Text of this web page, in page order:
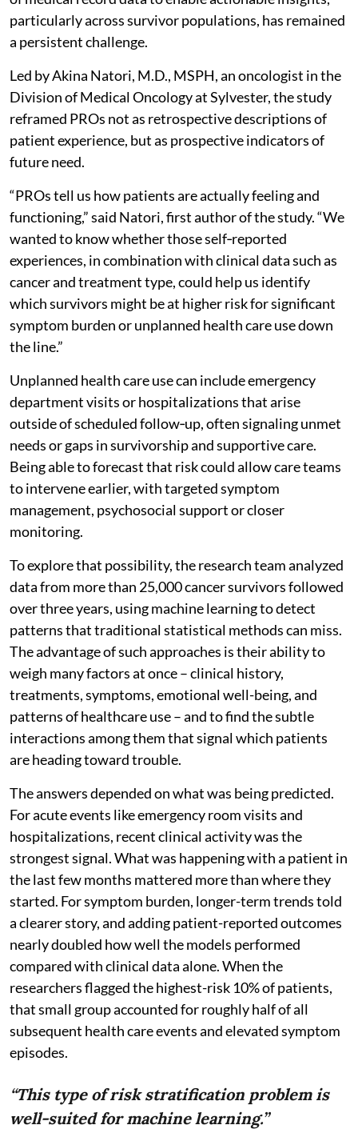
particularly across survivor populations, has remained
a persistent challenge.
Led by Akina Natori, M.D., MSPH, an oncologist in the
Division of Medical Oncology at Sylvester, the study
reframed PROs not as retrospective descriptions of
patient experience, but as prospective indicators of
future need.
“PROs tell us how patients are actually feeling and
functioning,” said Natori, first author of the study. “We
wanted to know whether those self‑reported
experiences, in combination with clinical data such as
cancer and treatment type, could help us identify
which survivors might be at higher risk for significant
symptom burden or unplanned health care use down
the line.”
Unplanned health care use can include emergency
department visits or hospitalizations that arise
outside of scheduled follow‑up, often signaling unmet
needs or gaps in survivorship and supportive care.
Being able to forecast that risk could allow care teams
to intervene earlier, with targeted symptom
management, psychosocial support or closer
monitoring.
To explore that possibility, the research team analyzed
data from more than 25,000 cancer survivors followed
over three years, using machine learning to detect
patterns that traditional statistical methods can miss.
The advantage of such approaches is their ability to
weigh many factors at once – clinical history,
treatments, symptoms, emotional well-being, and
patterns of healthcare use – and to find the subtle
interactions among them that signal which patients
are heading toward trouble.
The answers depended on what was being predicted.
For acute events like emergency room visits and
hospitalizations, recent clinical activity was the
strongest signal. What was happening with a patient in
the last few months mattered more than where they
started. For symptom burden, longer-term trends told
a clearer story, and adding patient-reported outcomes
nearly doubled how well the models performed
compared with clinical data alone. When the
researchers flagged the highest-risk 10% of patients,
that small group accounted for roughly half of all
subsequent health care events and elevated symptom
episodes.
“This type of risk stratification problem is
well-suited for machine learning.”